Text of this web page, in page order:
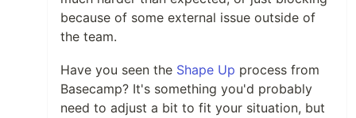
because of some external issue outside of
the team.
Have you seen the Shape Up process from
Basecamp? It's something you'd probably
need to adjust a bit to fit your situation, but